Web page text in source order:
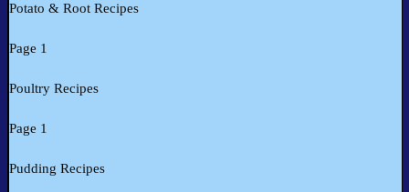
Potato & Root Recipes
Page 1
Poultry Recipes
Page 1
Pudding Recipes